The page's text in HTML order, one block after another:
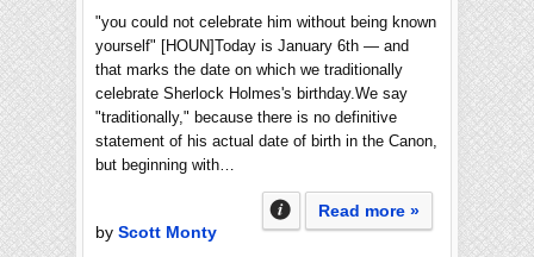
"you could not celebrate him without being known
yourself" [HOUN]Today is January 6th — and
that marks the date on which we traditionally
celebrate Sherlock Holmes's birthday.We say
"traditionally," because there is no definitive
statement of his actual date of birth in the Canon,
but beginning with…
Read more »
by Scott Monty